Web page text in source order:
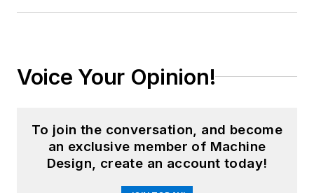
Voice Your Opinion!
To join the conversation, and become
an exclusive member of Machine
Design, create an account today!